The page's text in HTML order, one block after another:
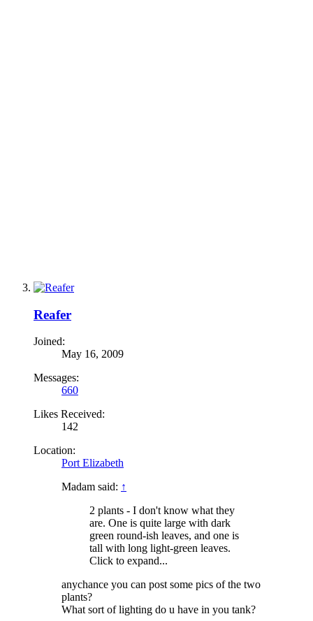
Reafer
Joined:
May 16, 2009
Messages:
660
Likes Received:
142
Location:
Port Elizabeth
Madam said: ↑
2 plants - I don't know what they
are. One is quite large with dark
green round-ish leaves, and one is
tall with long light-green leaves.
Click to expand...
anychance you can post some pics of the two
plants?
What sort of lighting do u have in you tank?